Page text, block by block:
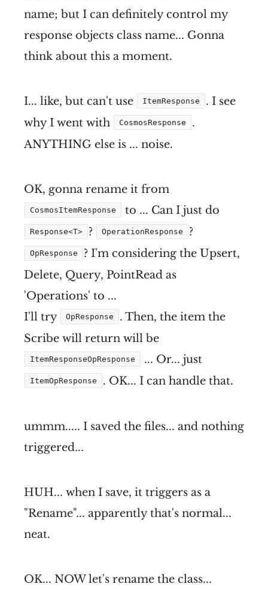
name; but I can definitely control my
response objects class name... Gonna
think about this a moment.
I... like, but can't use ItemResponse
. I see
why I went with
CosmosResponse
.
ANYTHING else is ... noise.
OK, gonna rename it from
CosmosItemResponse to ... Can I just do
Response<T> ? OperationResponse ?
OpResponse
? I'm considering the Upsert,
Delete, Query, PointRead as
'Operations' to ...
I'll try
OpResponse
. Then, the item the
Scribe will return will be
ItemResponseOpResponse ... Or... just
ItemOpResponse . OK... I can handle that.
ummm..... I saved the files... and nothing
triggered...
HUH... when I save, it triggers as a
"Rename"... apparently that's normal...
neat.
OK... NOW let's rename the class...